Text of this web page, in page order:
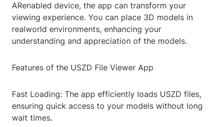
ARenabled device, the app can transform your
viewing experience. You can place 3D models in
realworld environments, enhancing your
understanding and appreciation of the models.
Features of the USZD File Viewer App
Fast Loading: The app efficiently loads USZD files,
ensuring quick access to your models without long
wait times.